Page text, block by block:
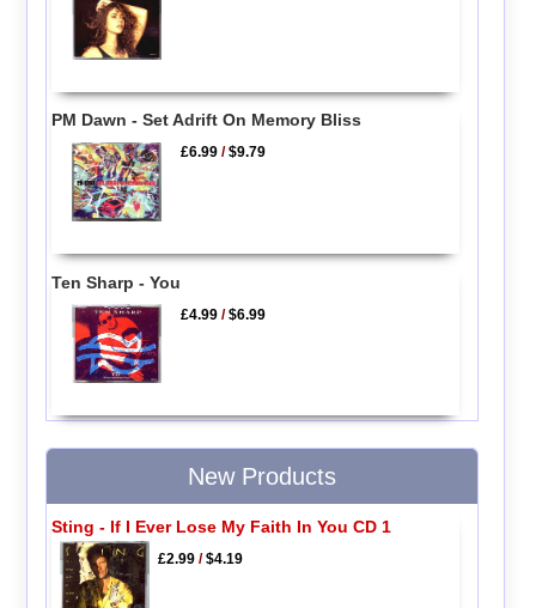
PM Dawn - Set Adrift On Memory Bliss
£6.99 /$9.79
Ten Sharp - You
£4.99 /$6.99
New Products
Sting - If I Ever Lose My Faith In You CD 1
£2.99/$4.19